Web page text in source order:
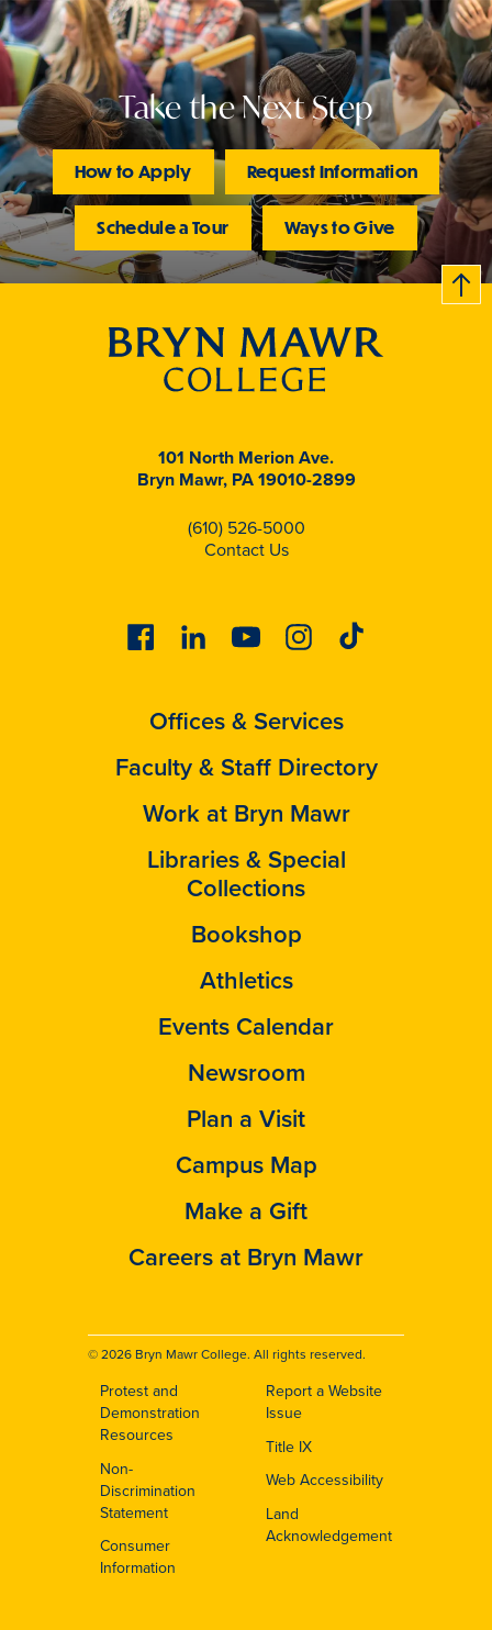
Take the Next Step
How to Apply Request Information
Schedule a Tour Ways to Give
B
c
k
t
t
o
101 North Merion Ave.
Bryn Mawr, PA 19010-2899
(610) 526-5000
Contact Us
FacebookLinkedinYoutubeInstagram
Tiktok
Offices & Services
Faculty & Staff Directory
Work at Bryn Mawr
Libraries & Special
Collections
Bookshop
Athletics
Events Calendar
Newsroom
Plan a Visit
Campus Map
Make a Gift
Careers at Bryn Mawr
© 2026 Bryn Mawr College. All rights reserved.
Footer
Protest and
Demonstration
Resources
Non-
Discrimination
Statement
Consumer
Information
Report a Website
Issue
Title IX
Web Accessibility
Land
Acknowledgement